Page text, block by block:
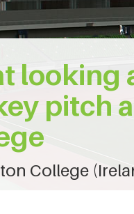
looking
pitch
College